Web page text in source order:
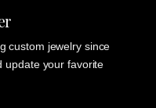
custom jewelry since
update your favorite